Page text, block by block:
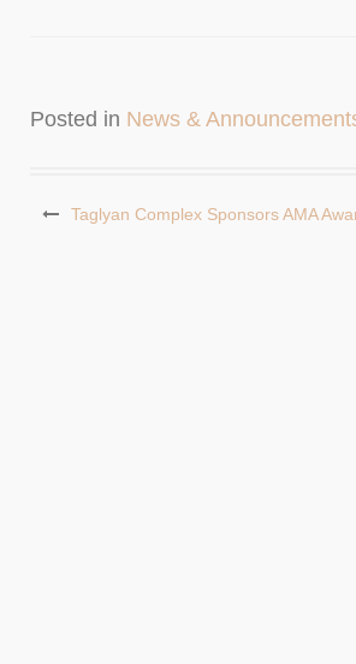
Posted in News &
Taglyan Complex Sponsors AMA